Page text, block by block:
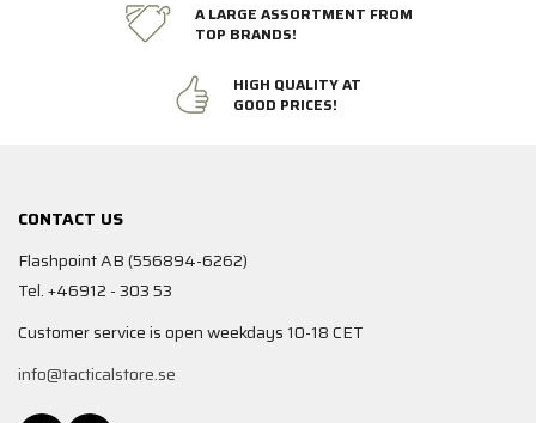
A LARGE ASSORTMENT FROM
TOP BRANDS!
HIGH QUALITY AT
GOOD PRICES!
CONTACT US
Flashpoint AB (556894-6262)
Tel. +46912 - 303 53
Customer service is open weekdays 10-18 CET
info@tacticalstore.se